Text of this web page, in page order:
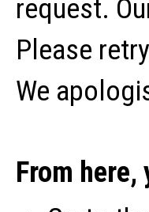
request.
Please
We
From